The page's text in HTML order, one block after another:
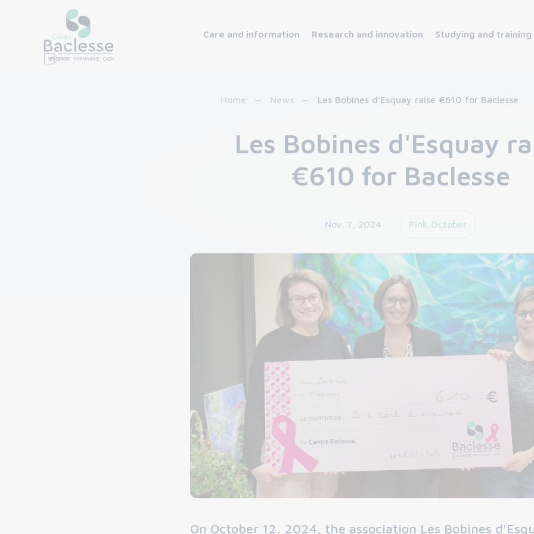
Care and information Research and innovation Studying and training
Home News Les Bobines d'Esquay raise €610 for Baclesse
Les Bobines d'Esquay
€610 for Baclesse
Nov. 7, 2024 Pink October
On October 12, 2024, the association Les Bobines